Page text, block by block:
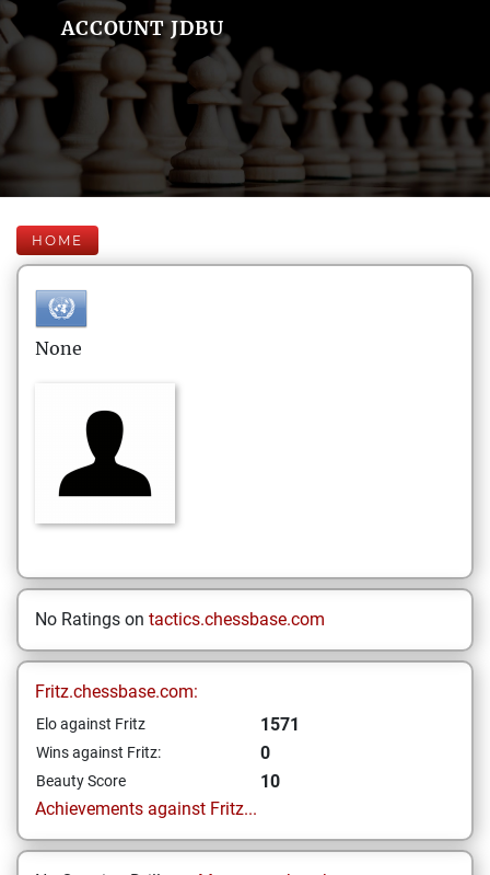
ACCOUNT JDBU
HOME
None
No Ratings on tactics.chessbase.com
Fritz.chessbase.com:
Elo against Fritz 1571
Wins against Fritz: 0
Beauty Score
10
Achievements against Fritz...